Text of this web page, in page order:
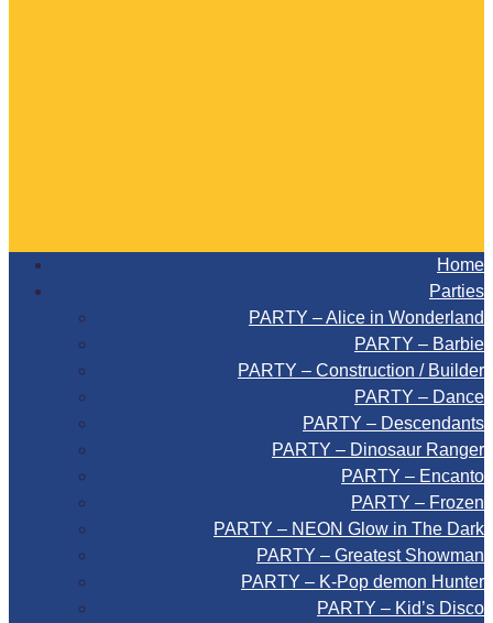
Home
Parties
PARTY – Alice in Wonderland
PARTY – Barbie
PARTY – Construction / Builder
PARTY – Dance
PARTY – Descendants
PARTY – Dinosaur Ranger
PARTY – Encanto
PARTY – Frozen
PARTY – NEON Glow in The Dark
PARTY – Greatest Showman
PARTY – K-Pop demon Hunter
PARTY – Kid’s Disco